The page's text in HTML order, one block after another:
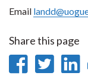
Email
Share this page
Share